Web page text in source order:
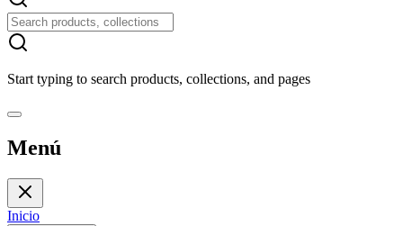
Start typing to search products, collections, and pages
Menú
Inicio